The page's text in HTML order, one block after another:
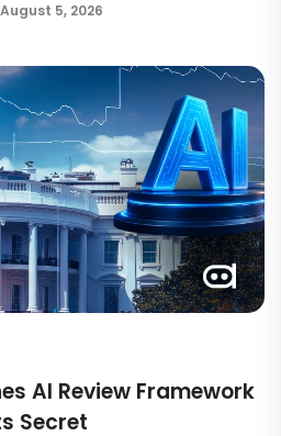
August 5, 2026
AI Review Framework
Secret